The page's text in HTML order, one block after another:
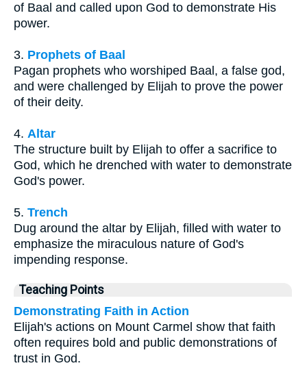
of Baal and called upon God to demonstrate His
power.
3. Prophets of Baal
Pagan prophets who worshiped Baal, a false god,
and were challenged by Elijah to prove the power
of their deity.
4. Altar
The structure built by Elijah to offer a sacrifice to
God, which he drenched with water to demonstrate
God's power.
5. Trench
Dug around the altar by Elijah, filled with water to
emphasize the miraculous nature of God's
impending response.
Teaching Points
Demonstrating Faith in Action
Elijah's actions on Mount Carmel show that faith
often requires bold and public demonstrations of
trust in God.